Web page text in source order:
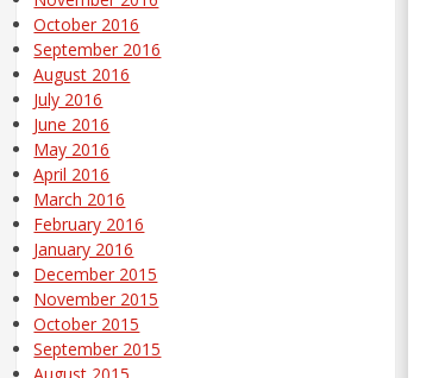
October 2016
September 2016
August 2016
July 2016
June 2016
May 2016
April 2016
March 2016
February 2016
January 2016
December 2015
November 2015
October 2015
September 2015